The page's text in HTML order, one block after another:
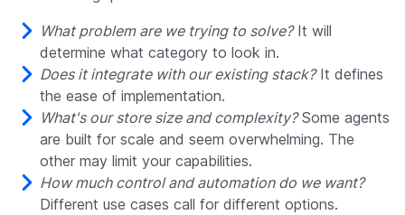
What problem are we trying to solve?It will
determine what category to look in.
Does it integrate with our existing stack?It defines
the ease of implementation.
What's our store size and complexity?Some agents
are built for scale and seem overwhelming. The
other may limit your capabilities.
How much control and automation do we want?
Different use cases call for different options.